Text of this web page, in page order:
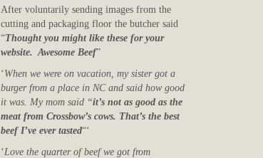
After voluntarily sending images from the
cutting and packaging floor the butcher said
“Thought you might like these for your
website. Awesome Beef”
‘When we were on vacation, my sister got a
burger from a place in NC and said how good
it was. My mom said “it’s not as good as the
meat from Crossbow’s cows. That’s the best
beef I’ve ever tasted“‘
‘Love the quarter of beef we got from